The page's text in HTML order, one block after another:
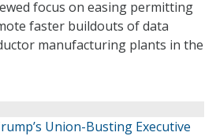
focus on easing permitting
faster buildouts of data
manufacturing plants in the
Union-Busting Executive